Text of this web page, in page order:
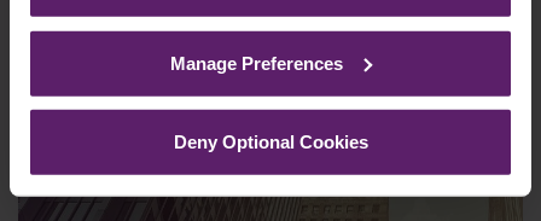
See ourCookie Policyfor details of the individual
Manage Preferences
Deny Optional Cookies